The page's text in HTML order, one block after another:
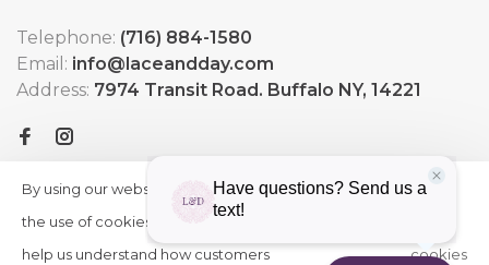
Telephone: (716) 884-1580
Email: info@laceandday.com
Address: 7974 Transit Road. Buffalo NY, 14221
By using our website, you agree to
the use of cookies. These cookies
help us understand how customers
HIDE
More
cookies